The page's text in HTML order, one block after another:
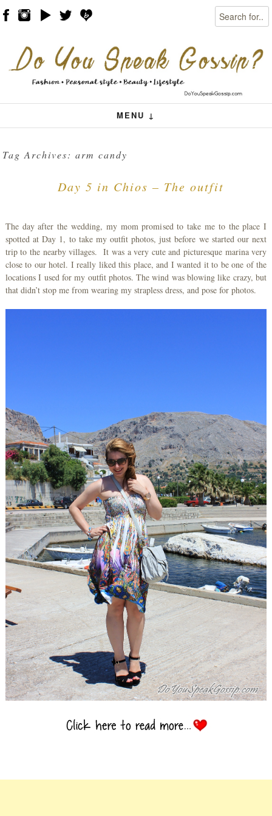
Search
MENU ↓
Menu
Skip to content
Tag Archives:arm candy
Day 5 in Chios – The outfit
The day after the wedding, my mom promised to take me to the place I
spotted at Day 1, to take my outfit photos, just before we started our next
trip to the nearby villages. It was a very cute and picturesque marina very
close to our hotel. I really liked this place, and I wanted it to be one of the
locations I used for my outfit photos. The wind was blowing like crazy, but
that didn’t stop me from wearing my strapless dress, and pose for photos.